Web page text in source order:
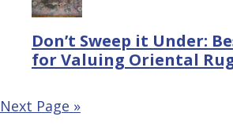
Don’t Sweep it Under:
for Valuing Oriental
Next Page »